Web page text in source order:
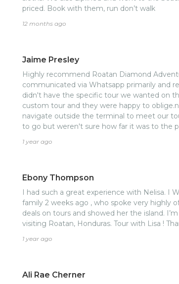
priced. Book with them, run don’t walk
12 months ago
Jaime Presley
Highly recommend Roatan Diamond
communicated via Whatsapp primarily and
didn't have the specific tour we wanted on
custom tour and they were happy to
navigate outside the terminal to meet our
to go but weren't sure how far it was to the
holding a sign with our name on it.nnArdine
there, but choose to stay there. Next we
to go to West Bay, but Ardine advised us
better off at West End. She was right. West
crystal clear blue waters. Barely anyone
We did run into the entertainment cast from
that this was the place to be. They always
at Ginger's on the beach was great. Fresh
few places on the island and they took us
1 year ago
Ebony Thompson
I had such a great experience with Nelisa. I Was referred by a friend that went with her
family 2 weeks ago , who spoke very highly
deals on tours and showed her the island.
visiting Roatan, Honduras. Tour with Lisa !
1 year ago
Ali Rae Cherner